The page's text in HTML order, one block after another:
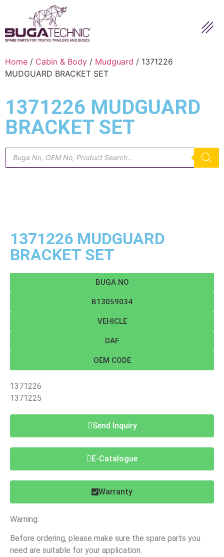
Home / Cabin & Body / Mudguard / 1371226
MUDGUARD BRACKET SET
1371226 MUDGUARD
BRACKET SET
1371226 MUDGUARD
BRACKET SET
BUGA NO
B13059034
VEHICLE
DAF
OEM CODE
1371226
1371225
Send Inquiry
E-Catalogue
Warranty
Warning:
Before ordering, please make sure the spare parts you
need are suitable for your application.